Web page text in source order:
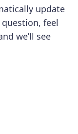
update
feel
we’ll see